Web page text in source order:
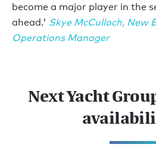
become a major player in the
ahead.' Skye McCulloch, New
Operations Manager
Next Yacht